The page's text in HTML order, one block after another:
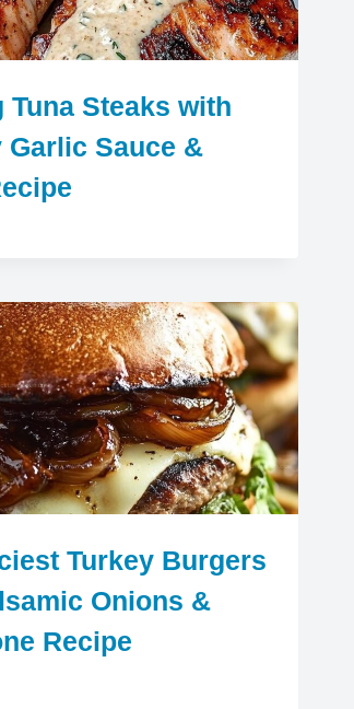
Tuna Steaks with
Garlic Sauce &
Turkey Burgers
Onions &
Recipe